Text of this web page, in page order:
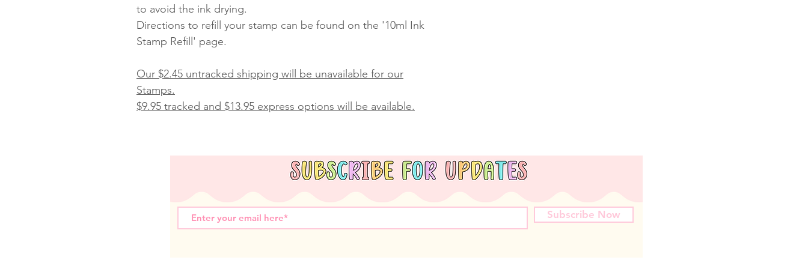
to avoid the ink drying.
Directions to refill your stamp can be found on the '10ml Ink
Stamp Refill' page.
Our $2.45 untracked shipping will be unavailable for our
Stamps.
$9.95 tracked and $13.95 express options will be available.
Subscribe Now